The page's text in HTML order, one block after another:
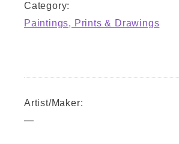
Category:
Paintings, Prints & Drawings
Artist/Maker:
—